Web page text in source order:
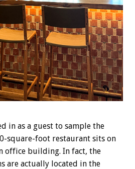
in as a guest to sample the
square-foot restaurant sits on
office building. In fact, the
are actually located in the